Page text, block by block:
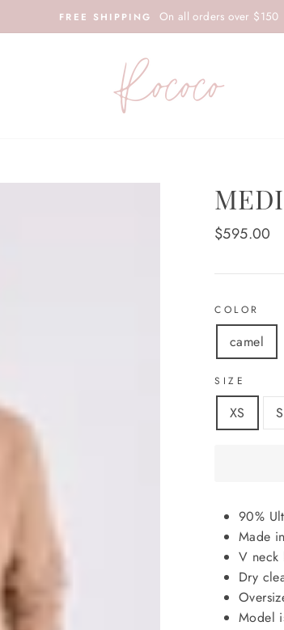
FREE SHIPPING On all orders over $150
Regular
$595.00
COLOR
camel
SIZE
XS S
90%
Made
V neck
Dry
Model